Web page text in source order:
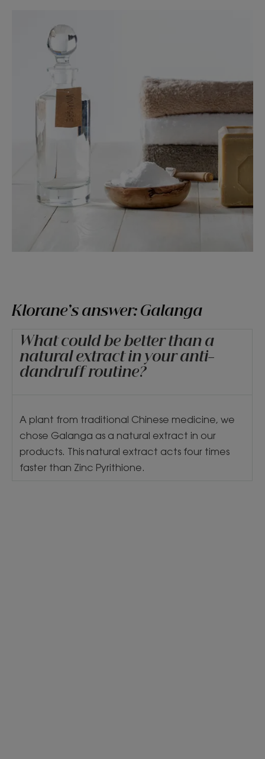
Klorane’s answer: Galanga
What could be better than a
natural extract in your anti-
dandruff routine?
A plant from traditional Chinese medicine, we
chose Galanga as a natural extract in our
products. This natural extract acts four times
faster than Zinc Pyrithione.